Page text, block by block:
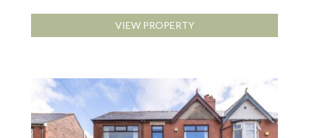
VIEW PROPERTY